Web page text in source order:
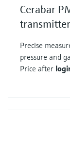
Cerabar
transmitter
Precise
pressure and
Price after